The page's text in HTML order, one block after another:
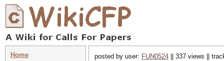
Home
posted by user: FUN0524 || 337 views ||